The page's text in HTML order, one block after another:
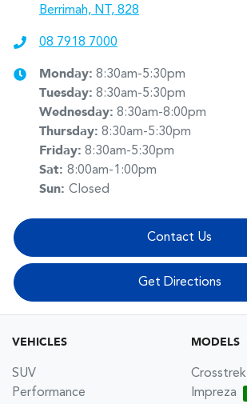
Berrimah, NT, 828
08 7918 7000
Monday: 8:30am-5:30pm
Tuesday: 8:30am-5:30pm
Wednesday: 8:30am-8:00pm
Thursday: 8:30am-5:30pm
Friday: 8:30am-5:30pm
Sat: 8:00am-1:00pm
Sun: Closed
Contact Us
Get Directions
VEHICLES
SUV
Performance
MODELS
Crosstrek
Impreza